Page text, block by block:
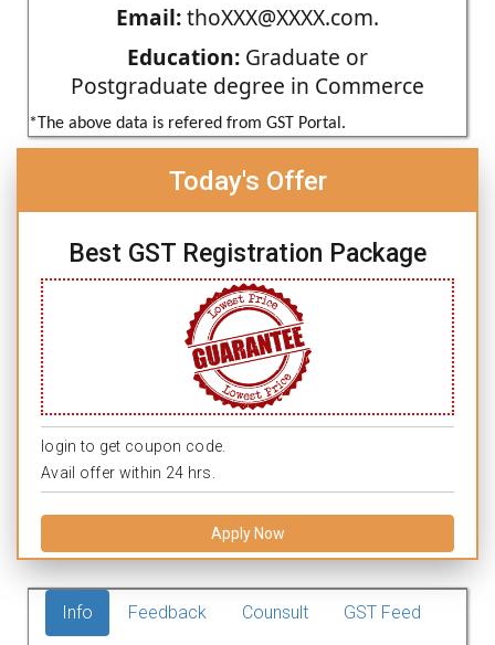
Email:thoXXX@XXXX.com.
Education: Graduate or
Postgraduate degree in Commerce
*The above data is refered from GST Portal.
Today's Offer
Best GST Registration Package
login to get coupon code.
Avail offer within 24 hrs.
Apply Now
Info Feedback Counsult GST Feed